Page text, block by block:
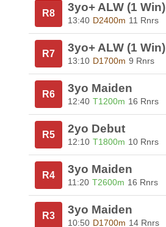
R8 3yo+ ALW (1 Win)
13:40 D2400m 11 Rnrs
R7 3yo+ ALW (1 Win)
13:10 D1700m 9 Rnrs
R6 3yo Maiden
12:40 T1200m 16 Rnrs
R5 2yo Debut
12:10 T1800m 10 Rnrs
R4 3yo Maiden
11:20 T2600m 16 Rnrs
R3 3yo Maiden
10:50 D1700m 14 Rnrs